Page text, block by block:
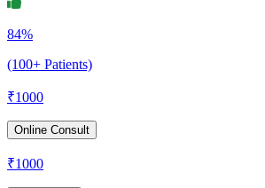
84%
(100+ Patients)
₹1000
Online Consult
₹1000